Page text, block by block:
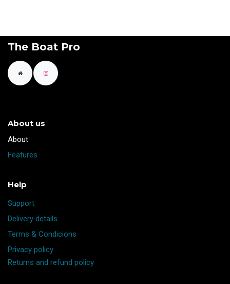
The Boat Pro
About us
​About
Features
Help
Support
Delivery details
Terms & Condicions
Privacy policy
Returns and refund policy